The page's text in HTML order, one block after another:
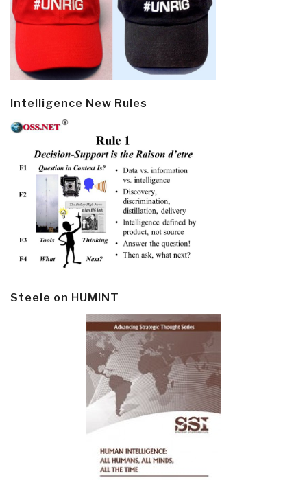
Intelligence New Rules
Steele on HUMINT